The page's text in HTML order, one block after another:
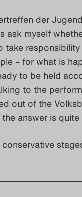
der
ask myself
take
– for what is
to be held
to the
out of the
the answer is